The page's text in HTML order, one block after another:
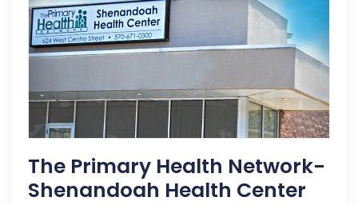
The Primary Health Network-
Shenandoah Health Center